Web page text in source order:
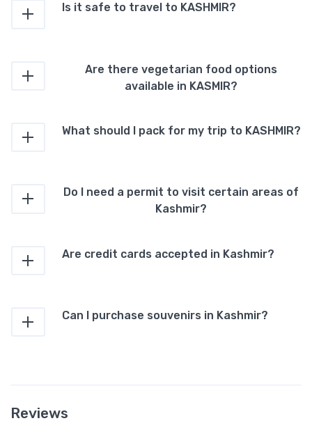
Is it safe to travel to KASHMIR?
Are there vegetarian food options
available in KASMIR?
What should I pack for my trip to KASHMIR?
Do I need a permit to visit certain areas of
Kashmir?
Are credit cards accepted in Kashmir?
Can I purchase souvenirs in Kashmir?
Reviews